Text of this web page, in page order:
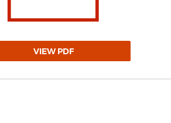
VIEW PDF